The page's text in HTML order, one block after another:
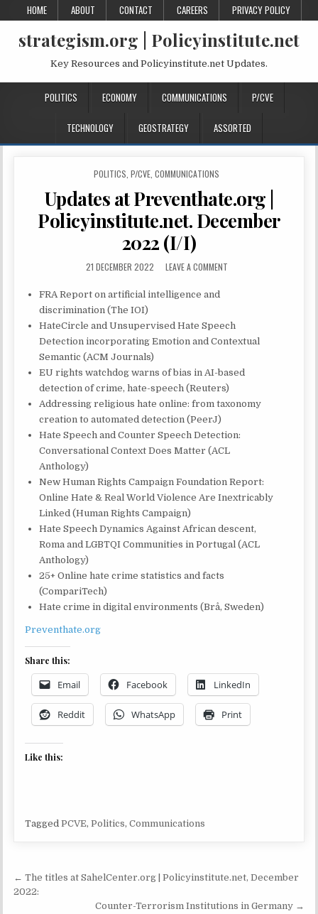
HOME ABOUT CONTACT CAREERS PRIVACY POLICY
strategism.org | Policyinstitute.net
Key Resources and Policyinstitute.net Updates.
POLITICS ECONOMY COMMUNICATIONS P/CVE
TECHNOLOGY GEOSTRATEGY ASSORTED
POSTED IN
POLITICS P/CVE COMMUNICATIONS
Updates at Preventhate.org |
Policyinstitute.net. December
2022 (I/I)
21 DECEMBER 2022 LEAVE A COMMENT
FRA Report on artificial intelligence and
discrimination (The IOI)
HateCircle and Unsupervised Hate Speech
Detection incorporating Emotion and Contextual
Semantic (ACM Journals)
EU rights watchdog warns of bias in AI-based
detection of crime, hate-speech (Reuters)
Addressing religious hate online: from taxonomy
creation to automated detection (PeerJ)
Hate Speech and Counter Speech Detection:
Conversational Context Does Matter (ACL
Anthology)
New Human Rights Campaign Foundation Report:
Online Hate & Real World Violence Are Inextricably
Linked (Human Rights Campaign)
Hate Speech Dynamics Against African descent,
Roma and LGBTQI Communities in Portugal (ACL
Anthology)
25+ Online hate crime statistics and facts
(CompariTech)
Hate crime in digital environments (Brå, Sweden)
Preventhate.org
Share this:
Email Facebook LinkedIn
Reddit WhatsApp Print
Like this:
TaggedPCVE,Politics,Communications
Post navigation
← The titles at SahelCenter.org | Policyinstitute.net, December
2022:
Counter-Terrorism Institutions in Germany →